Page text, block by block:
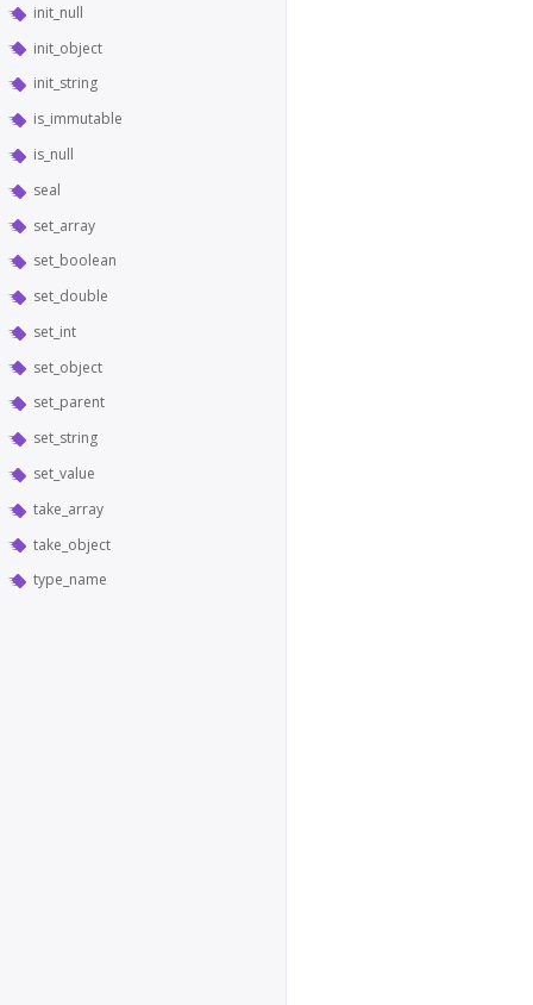
init_null
init_object
init_string
is_immutable
is_null
seal
set_array
set_boolean
set_double
set_int
set_object
set_parent
set_string
set_value
take_array
take_object
type_name